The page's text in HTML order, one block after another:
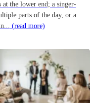
the lower end; a singer-
parts of the day, or a
(read more)